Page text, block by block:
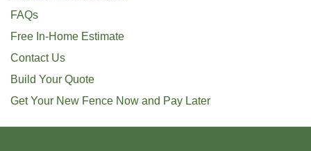
FAQs
Free In-Home Estimate
Contact Us
Build Your Quote
Get Your New Fence Now and Pay Later